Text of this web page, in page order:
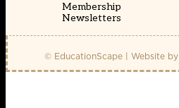
Membership
Newsletters
© EducationScape | Website by